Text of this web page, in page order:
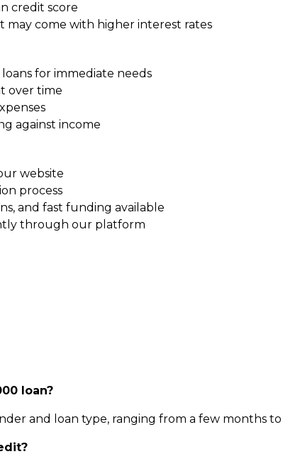
credit score
may come with higher interest rates
for immediate needs
over time
against income
website
process
and fast funding available
through our platform
loan?
and loan type, ranging from a few months to